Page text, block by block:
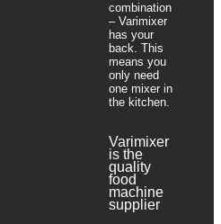
combination
– Varimixer
has your
back. This
means you
only need
one mixer in
the kitchen.
Varimixer
is the
quality
food
machine
supplier